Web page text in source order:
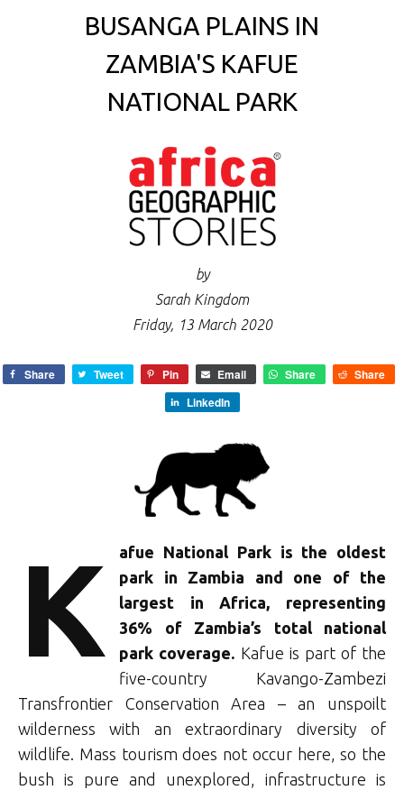
BUSANGA PLAINS IN
ZAMBIA'S KAFUE
NATIONAL PARK
by
Sarah Kingdom
Friday, 13 March 2020
Share Tweet Pin Email Share
Share
LinkedIn
K
afue National Park is the oldest
park in Zambia and one of the
largest in Africa, representing
36% of Zambia’s total national
park coverage. Kafue is part of the
five-country Kavango-Zambezi
Transfrontier Conservation Area – an unspoilt
wilderness with an extraordinary diversity of
wildlife. Mass tourism does not occur here, so the
bush is pure and unexplored, infrastructure is